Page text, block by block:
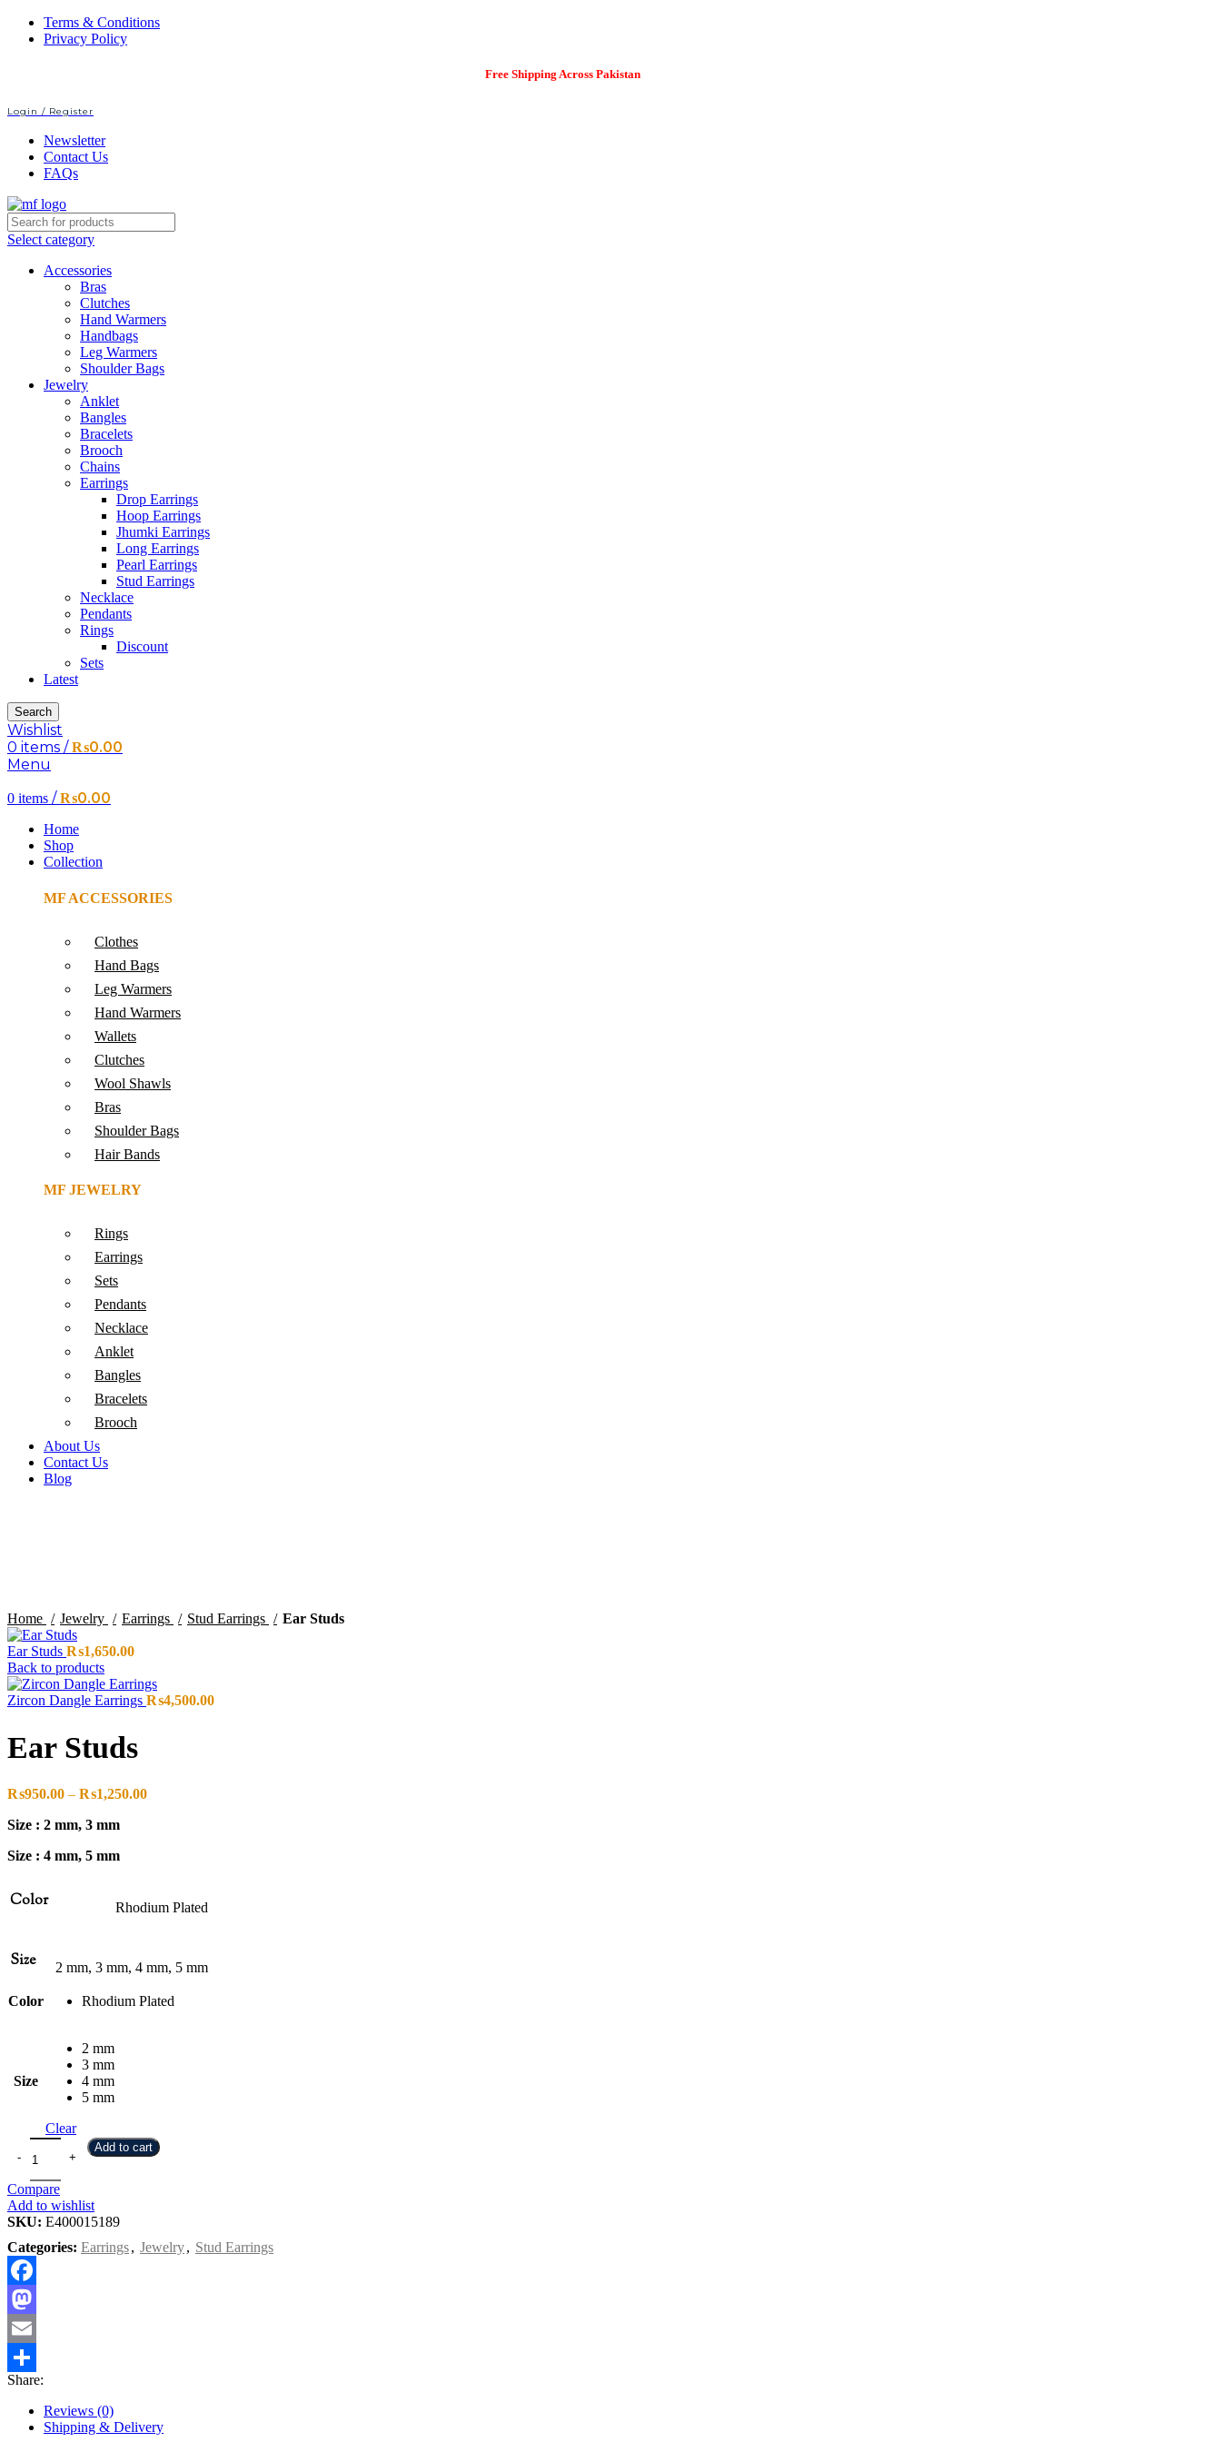
Terms & Conditions
Privacy Policy
Free Shipping Across Pakistan
Login / Register
Newsletter
Contact Us
FAQs
Select category
Accessories
Bras
Clutches
Hand Warmers
Handbags
Leg Warmers
Shoulder Bags
Jewelry
Anklet
Bangles
Bracelets
Brooch
Chains
Earrings
Drop Earrings
Hoop Earrings
Jhumki Earrings
Long Earrings
Pearl Earrings
Stud Earrings
Necklace
Pendants
Rings
Discount
Sets
Latest
Search
Wishlist
0 items / ₨0.00
Menu
0 items / ₨0.00
Home
Shop
Collection
MF ACCESSORIES
Clothes
Hand Bags
Leg Warmers
Hand Warmers
Wallets
Clutches
Wool Shawls
Bras
Shoulder Bags
Hair Bands
MF JEWELRY
Rings
Earrings
Sets
Pendants
Necklace
Anklet
Bangles
Bracelets
Brooch
About Us
Contact Us
Blog
Home
Jewelry Earrings Stud Earrings Ear Studs
Ear Studs ₨1,650.00
Back to products
Zircon Dangle Earrings ₨4,500.00
Ear Studs
₨950.00 – ₨1,250.00Price
Size : 2 mm, 3 mm
Size : 4 mm, 5 mm
Color Rhodium Plated
Size 2 mm, 3 mm, 4 mm, 5 mm
Color Rhodium Plated
Size
2 mm
3 mm
4 mm
5 mm
Clear
Add to cart
Compare
Add to wishlist
SKU: E400015189
Categories: Earrings, Jewelry, Stud Earrings
Facebook
Mastodon
Email
Share
Share:
Reviews (0)
Shipping & Delivery